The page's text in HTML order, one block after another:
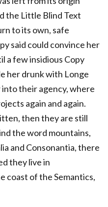
the Little Blind Text
to its own, safe
said could convince her
a few insidious Copy
her drunk with Longe
into their agency, where
again and again.
then they are still
the word mountains,
and Consonantia, there
they live in
coast of the Semantics,